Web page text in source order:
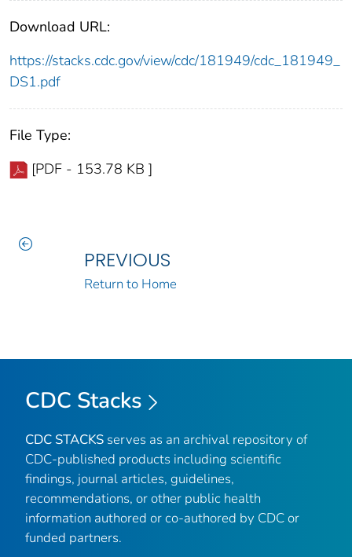
Download URL:
https://stacks.cdc.gov/view/cdc/181949/cdc_181949_
DS1.pdf
File Type:
[PDF - 153.78 KB ]
PREVIOUS
Return to Home
CDC Stacks
CDC STACKS serves as an archival repository of
CDC-published products including scientific
findings, journal articles, guidelines,
recommendations, or other public health
information authored or co-authored by CDC or
funded partners.